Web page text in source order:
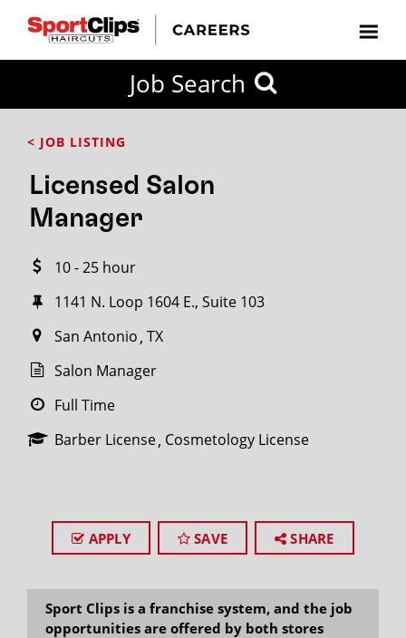
Job Search
< JOB LISTING
Licensed Salon
Manager
10 - 25 hour
1141 N. Loop 1604 E., Suite 103
San Antonio TX
Salon Manager
Full Time
Barber License Cosmetology License
APPLY SAVE SHARE
Sport Clips is a franchise system, and the job
opportunities are offered by both stores
FROM?
Search
miles
City / State
SEARCH